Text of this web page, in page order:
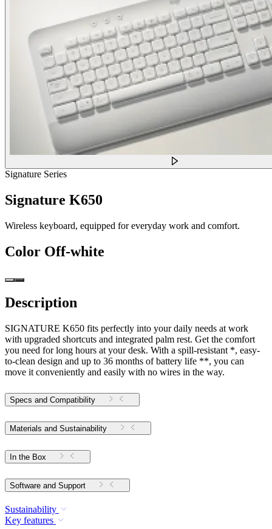
Signature Series
Signature K650
Wireless keyboard, equipped for everyday work and comfort.
Color Off-white
Description
SIGNATURE K650 fits perfectly into your daily needs at work
with upgraded shortcuts and integrated palm rest. Get the comfort
you need for long hours at your desk. With a spill-resistant *, easy-
to-clean design and up to 36 months of battery life **, you can
move it conveniently and easily with no wires in the way.
Specs and Compatibility
Materials and Sustainability
In the Box
Software and Support
Sustainability
Key features